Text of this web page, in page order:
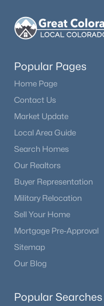
Popular Pages
Home Page
Contact Us
Market Update
Local Area Guide
Search Homes
Our Realtors
Buyer Representation
Military Relocation
Sell Your Home
Mortgage Pre-Approval
Sitemap
Our Blog
Popular Searches